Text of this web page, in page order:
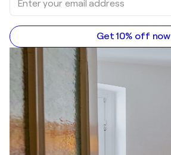
Get 10% off now